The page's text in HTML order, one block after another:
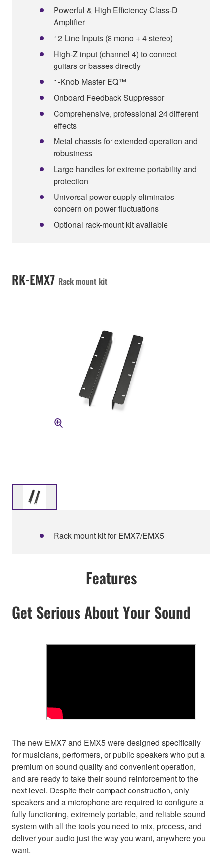
Powerful & High Efficiency Class-D
Amplifier
12 Line Inputs (8 mono + 4 stereo)
High-Z input (channel 4) to connect
guitars or basses directly
1-Knob Master EQ™
Onboard Feedback Suppressor
Comprehensive, professional 24 different
effects
Metal chassis for extended operation and
robustness
Large handles for extreme portability and
protection
Universal power supply eliminates
concern on power fluctuations
Optional rack-mount kit available
RK-EMX7 Rack mount kit
Rack mount kit for EMX7/EMX5
Features
Get Serious About Your Sound
The new EMX7 and EMX5 were designed specifically
for musicians, performers, or public speakers who put a
premium on sound quality and convenient operation,
and are ready to take their sound reinforcement to the
next level. Despite their compact construction, only
speakers and a microphone are required to configure a
fully functioning, extremely portable, and reliable sound
system with all the tools you need to mix, process, and
deliver your audio just the way you want, anywhere you
want.